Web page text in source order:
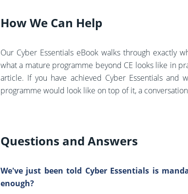
How We Can Help
Our Cyber Essentials eBook walks through exactly
what a mature programme beyond CE looks like in
article. If you have achieved Cyber Essentials and
programme would look like on top of it, a
Questions and Answers
We've just been told Cyber Essentials is
enough?